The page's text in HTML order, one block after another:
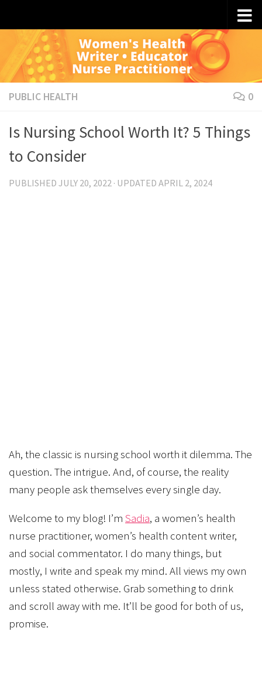
PUBLIC HEALTH 0
Is Nursing School Worth It? 5 Things
to Consider
PUBLISHED JULY 20, 2022 · UPDATED APRIL 2, 2024
Ah, the classic is nursing school worth it dilemma. The
question. The intrigue. And, of course, the reality
many people ask themselves every single day.
Welcome to my blog! I’m Sadia, a women’s health
nurse practitioner, women’s health content writer,
and social commentator. I do many things, but
mostly, I write and speak my mind. All views my own
unless stated otherwise. Grab something to drink
and scroll away with me. It’ll be good for both of us,
promise.